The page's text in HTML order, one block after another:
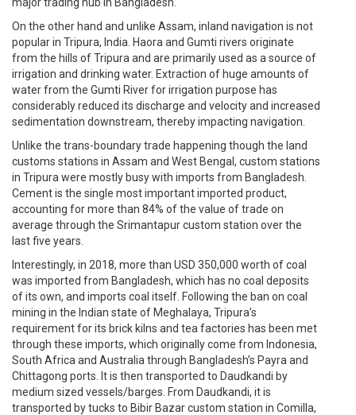
On the other hand and unlike Assam, inland navigation is not
popular in Tripura, India. Haora and Gumti rivers originate
from the hills of Tripura and are primarily used as a source of
irrigation and drinking water. Extraction of huge amounts of
water from the Gumti River for irrigation purpose has
considerably reduced its discharge and velocity and increased
sedimentation downstream, thereby impacting navigation.
Unlike the trans-boundary trade happening though the land
customs stations in Assam and West Bengal, custom stations
in Tripura were mostly busy with imports from Bangladesh.
Cement is the single most important imported product,
accounting for more than 84% of the value of trade on
average through the Srimantapur custom station over the
last five years.
Interestingly, in 2018, more than USD 350,000 worth of coal
was imported from Bangladesh, which has no coal deposits
of its own, and imports coal itself. Following the ban on coal
mining in the Indian state of Meghalaya, Tripura’s
requirement for its brick kilns and tea factories has been met
through these imports, which originally come from Indonesia,
South Africa and Australia through Bangladesh’s Payra and
Chittagong ports. It is then transported to Daudkandi by
medium sized vessels/barges. From Daudkandi, it is
transported by tucks to Bibir Bazar custom station in Comilla,